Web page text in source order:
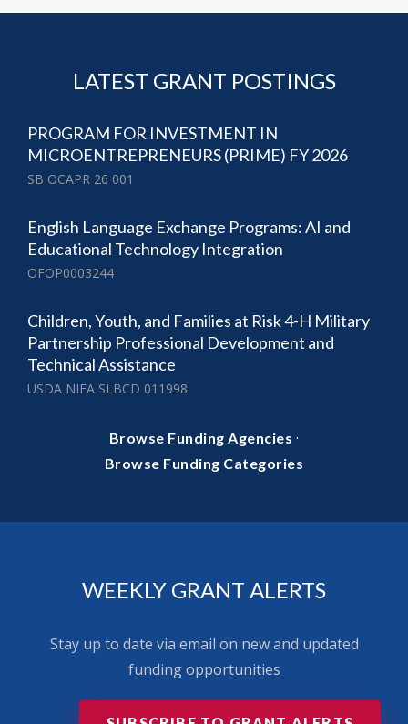
LATEST GRANT POSTINGS
PROGRAM FOR INVESTMENT IN
MICROENTREPRENEURS (PRIME) FY 2026
SB OCAPR 26 001
English Language Exchange Programs: AI and
Educational Technology Integration
OFOP0003244
Children, Youth, and Families at Risk 4-H Military
Partnership Professional Development and
Technical Assistance
USDA NIFA SLBCD 011998
Browse Funding Agencies ·
Browse Funding Categories
WEEKLY GRANT ALERTS
Stay up to date via email on new and updated
funding opportunities